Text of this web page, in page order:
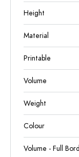
Height
Material
Printable
Volume
Weight
Colour
Volume - Full